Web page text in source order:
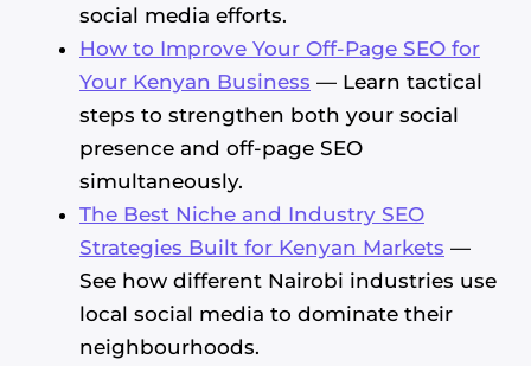
social media efforts.
How to Improve Your Off-Page SEO for
Your Kenyan Business — Learn tactical
steps to strengthen both your social
presence and off-page SEO
simultaneously.
The Best Niche and Industry SEO
Strategies Built for Kenyan Markets —
See how different Nairobi industries use
local social media to dominate their
neighbourhoods.